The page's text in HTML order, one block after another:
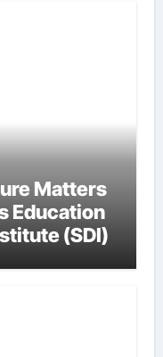
Matters
Education
(SDI)